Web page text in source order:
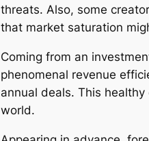
threats. Also, some
that market saturation
Coming from an
phenomenal revenue
annual deals. This
world.